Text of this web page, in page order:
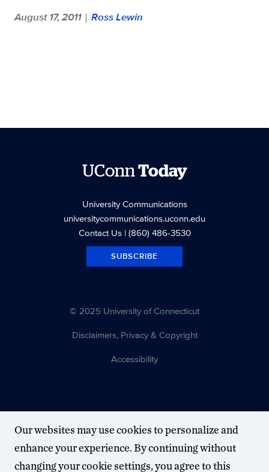
August 17, 2011 | Ross Lewin
UConnToday
University Communications
universitycommunications.uconn.edu
Contact Us| (860) 486-3530
SUBSCRIBE
© 2025 University of Connecticut
Disclaimers, Privacy & Copyright
Accessibility
Our websites may use cookies to personalize and
enhance your experience. By continuing without
changing your cookie settings, you agree to this